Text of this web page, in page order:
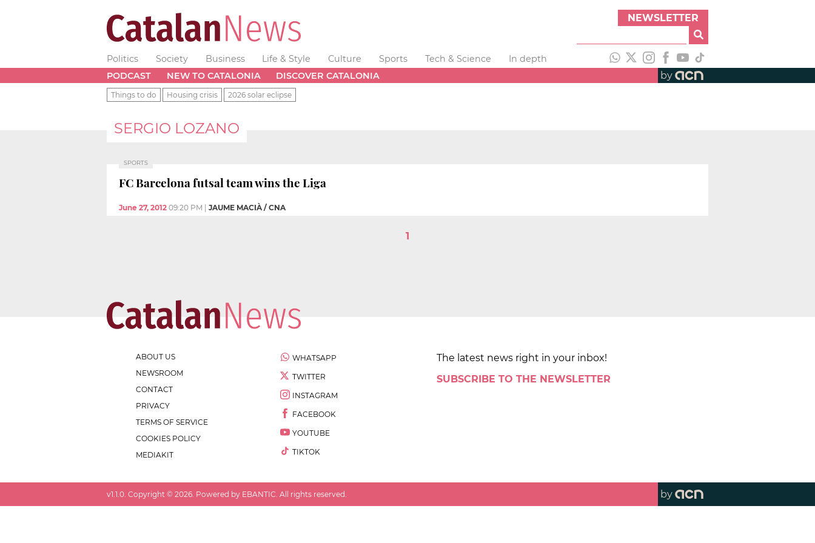
NEWSLETTER
Politics Society Business Life & Style Culture Sports Tech & Science
In depth
PODCAST
NEW TO CATALONIA DISCOVER CATALONIA by
Things to do Housing crisis 2026 solar eclipse
SERGIO LOZANO
SPORTS
FC Barcelona futsal team wins the Liga
June 27, 2012 09:20 PM JAUME MACIÀ / CNA
1
ABOUT US
NEWSROOM
CONTACT
PRIVACY
TERMS OF SERVICE
COOKIES POLICY
MEDIAKIT
WHATSAPP
TWITTER
INSTAGRAM
FACEBOOK
YOUTUBE
TIKTOK
The latest news right in your inbox!
SUBSCRIBE TO THE NEWSLETTER
v1.1.0. Copyright © 2026. Powered by EBANTIC. All rights reserved. by